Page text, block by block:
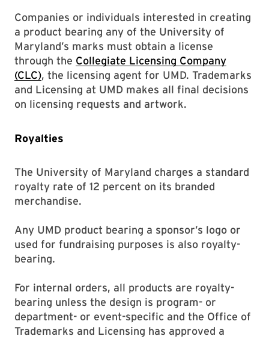
Companies or individuals interested in creating
a product bearing any of the University of
Maryland’s marks must obtain a license
through the Collegiate Licensing Company
(CLC), the licensing agent for UMD. Trademarks
and Licensing at UMD makes all final decisions
on licensing requests and artwork.
Royalties
The University of Maryland charges a standard
royalty rate of 12 percent on its branded
merchandise.
Any UMD product bearing a sponsor’s logo or
used for fundraising purposes is also royalty-
bearing.
For internal orders, all products are royalty-
bearing unless the design is program- or
department- or event-specific and the Office of
Trademarks and Licensing has approved a